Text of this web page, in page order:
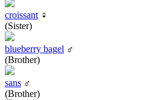
croissant ♀
(Sister)
blueberry bagel ♂
(Brother)
sans ♂
(Brother)